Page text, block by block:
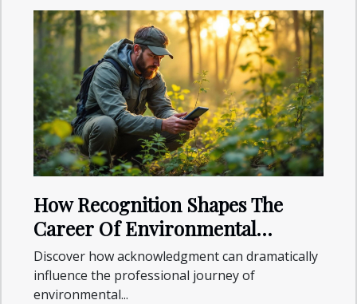
How Recognition Shapes The
Career Of Environmental
Specialists?
Discover how acknowledgment can dramatically
influence the professional journey of
environmental...